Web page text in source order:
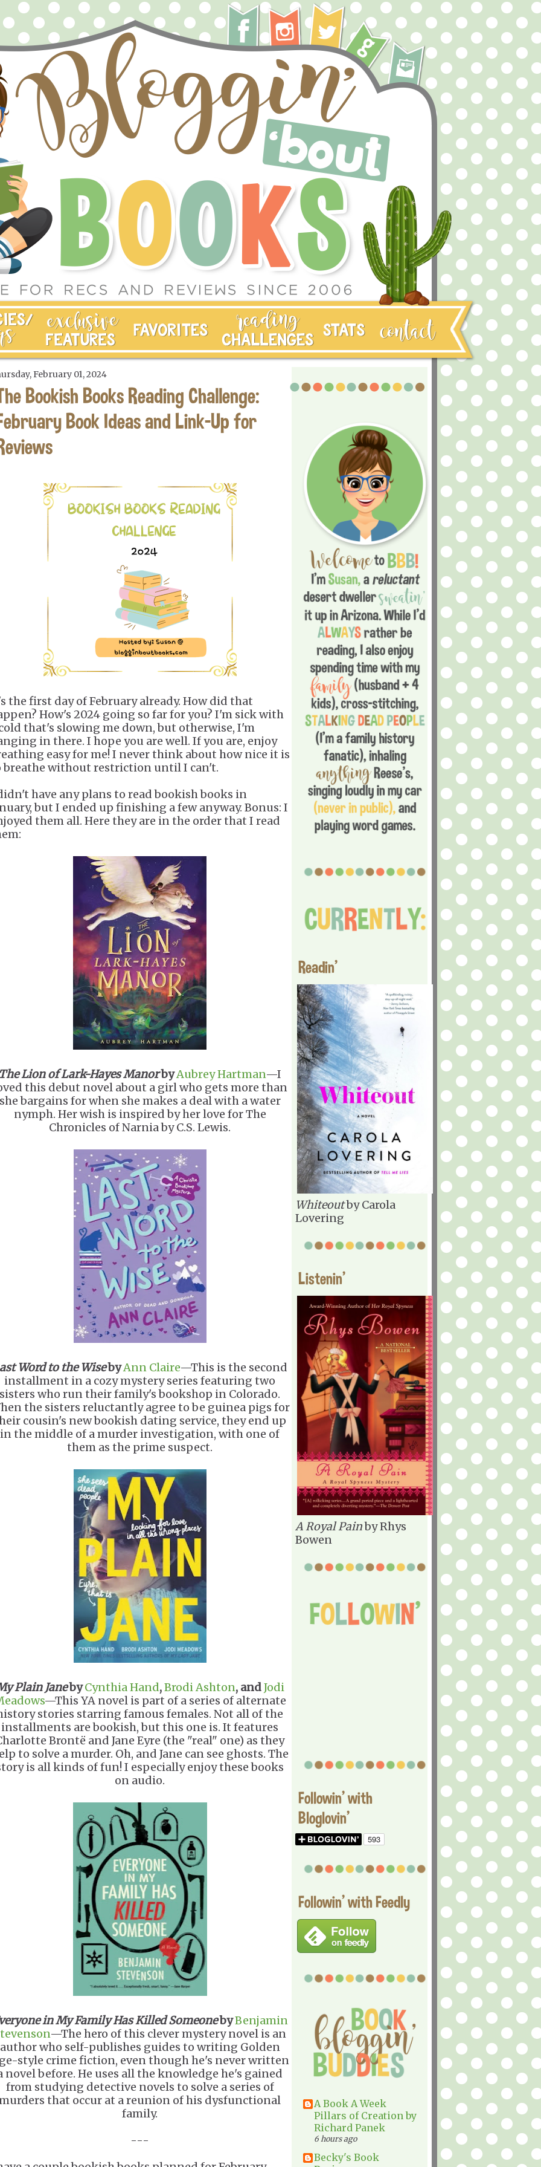
February 01, 2024
Bookish Books Reading Challenge:
Book Ideas and Link-Up for
the first day of February already. How did that
How's 2024 going so far for you? I'm sick with
that's slowing me down, but otherwise, I'm
in there. I hope you are well. If you are, enjoy
easy for me! I never think about how nice it is
breathe without restriction until I can't.
have any plans to read bookish books in
but I ended up finishing a few anyway. Bonus: I
them all. Here they are in the order that I read
Lion of Lark-Hayes ManorbyAubrey Hartman—I
this debut novel about a girl who gets more than
bargains for when she makes a deal with a water
nymph. Her wish is inspired by her love for The
Chronicles of Narnia by C.S. Lewis.
Word to the WisebyAnn Claire—This is the second
installment in a cozy mystery series featuring two
sisters who run their family's bookshop in Colorado.
the sisters reluctantly agree to be guinea pigs for
cousin's new bookish dating service, they end up
in the middle of a murder investigation, with one of
them as the prime suspect.
Plain JanebyCynthia Hand,Brodi Ashton, andJodi
—This YA novel is part of a series of alternate
stories starring famous females. Not all of the
installments are bookish, but this one is. It features
Brontë and Jane Eyre (the "real" one) as they
to solve a murder. Oh, and Jane can see ghosts. The
is all kinds of fun! I especially enjoy these books
on audio.
in My Family Has Killed SomeonebyBenjamin
—The hero of this clever mystery novel is an
author who self-publishes guides to writing Golden
style crime fiction, even though he's never written
novel before. He uses all the knowledge he's gained
from studying detective novels to solve a series of
that occur at a reunion of his dysfunctional
family.
---
Readin'
Whiteoutby Carola
Lovering
Listenin'
A Royal Painby Rhys
Bowen
Followin' with
Bloglovin'
Followin' with Feedly
A Book A Week
Pillars of Creation by
Richard Panek
6 hours ago
Becky's Book